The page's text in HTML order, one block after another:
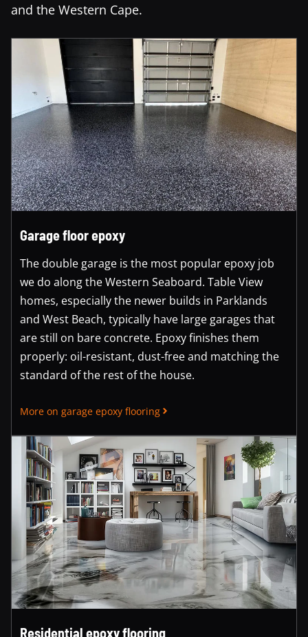
and the Western Cape.
Garage floor epoxy
The double garage is the most popular epoxy job
we do along the Western Seaboard. Table View
homes, especially the newer builds in Parklands
and West Beach, typically have large garages that
are still on bare concrete. Epoxy finishes them
properly: oil-resistant, dust-free and matching the
standard of the rest of the house.
More on garage epoxy flooring
Residential epoxy flooring